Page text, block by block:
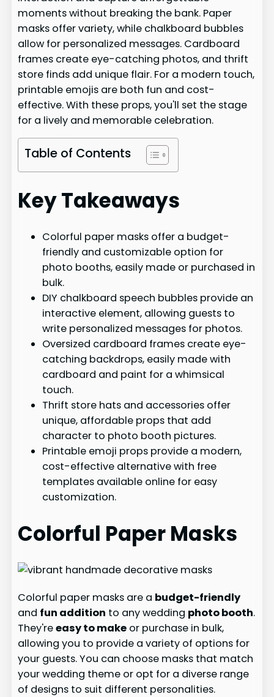
moments without breaking the bank. Paper
masks offer variety, while chalkboard bubbles
allow for personalized messages. Cardboard
frames create eye-catching photos, and thrift
store finds add unique flair. For a modern touch,
printable emojis are both fun and cost-
effective. With these props, you'll set the stage
for a lively and memorable celebration.
Table of Contents
Key Takeaways
Colorful paper masks offer a budget-
friendly and customizable option for
photo booths, easily made or purchased in
bulk.
DIY chalkboard speech bubbles provide an
interactive element, allowing guests to
write personalized messages for photos.
Oversized cardboard frames create eye-
catching backdrops, easily made with
cardboard and paint for a whimsical
touch.
Thrift store hats and accessories offer
unique, affordable props that add
character to photo booth pictures.
Printable emoji props provide a modern,
cost-effective alternative with free
templates available online for easy
customization.
Colorful Paper Masks
Colorful paper masks are a budget-friendly
and fun addition to any wedding photo booth.
They'reeasy to make or purchase in bulk,
allowing you to provide a variety of options for
your guests. You can choose masks that match
your wedding theme or opt for a diverse range
of designs to suit different personalities.